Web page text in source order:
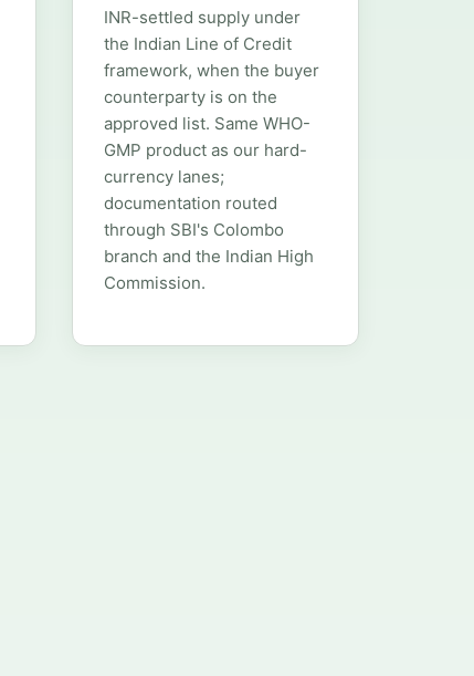
INR-settled supply under
the Indian Line of Credit
framework, when the buyer
counterparty is on the
approved list. Same WHO-
GMP product as our hard-
currency lanes;
documentation routed
through SBI's Colombo
branch and the Indian High
Commission.